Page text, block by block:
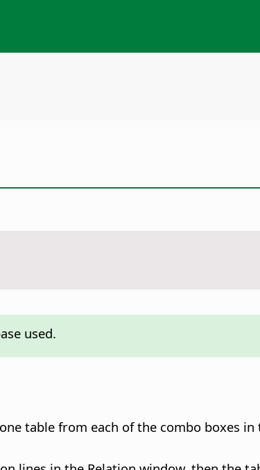
used.
table from each of the combo boxes